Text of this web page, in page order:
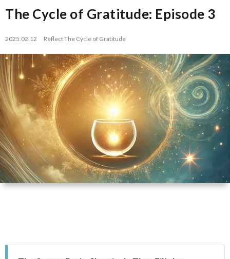
The Cycle of Gratitude: Episode 3
2025.02.12 ReflectThe Cycle of Gratitude